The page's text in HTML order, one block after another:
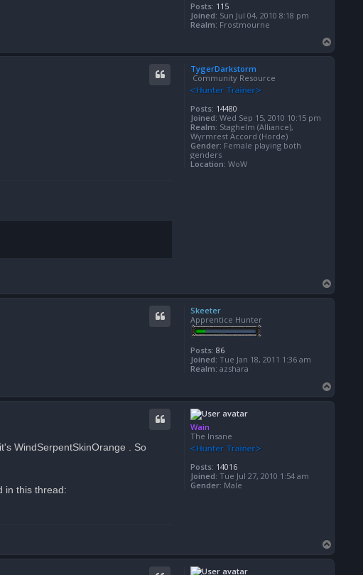
Posts: 115
Joined: Sun Jul 04, 2010 8:18 pm
Realm: Frostmourne
o
TygerDarkstorm
Community Resource
Posts: 14480
Joined: Wed Sep 15, 2010 10:15 pm
Realm: Staghelm (Alliance),
Wyrmrest Accord (Horde)
Gender: Female playing both
genders
Location: WoW
o
Skeeter
Apprentice Hunter
Posts: 86
Joined: Tue Jan 18, 2011 1:36 am
Realm: azshara
o
Wain
The Insane
Posts: 14016
Joined: Tue Jul 27, 2010 1:54 am
Gender: Male
WindSerpentSkinOrange . So
in this thread:
o